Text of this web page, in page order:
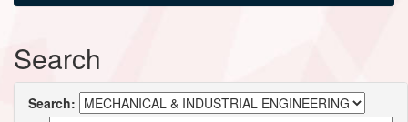
Search
Search: